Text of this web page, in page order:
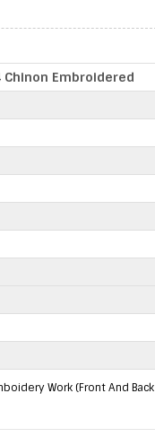
Chinon Embroidered
Work (Front And Back